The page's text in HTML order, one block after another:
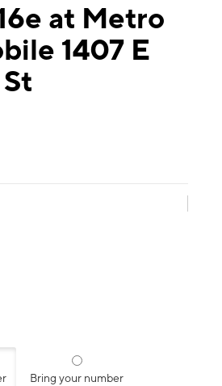
at Metro
1407 E
Bring your number